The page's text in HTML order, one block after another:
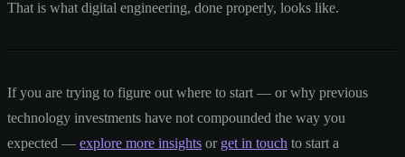
That is what digital engineering, done properly, looks like.
If you are trying to figure out where to start — or why previous
technology investments have not compounded the way you
expected — explore more insights or get in touch to start a